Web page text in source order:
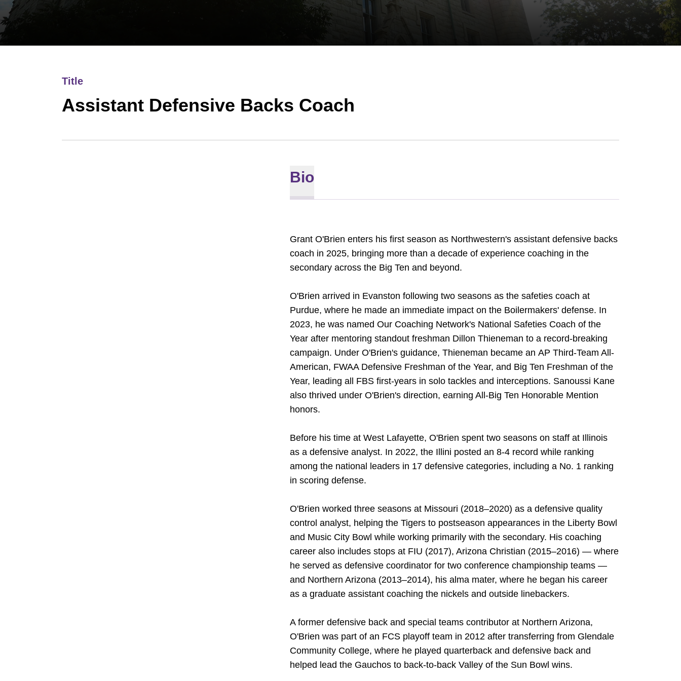
Title
Assistant Defensive Backs Coach
Bio
Grant O'Brien enters his first season as Northwestern's assistant defensive backs
coach in 2025, bringing more than a decade of experience coaching in the
secondary across the Big Ten and beyond.
O'Brien arrived in Evanston following two seasons as the safeties coach at
Purdue, where he made an immediate impact on the Boilermakers' defense. In
2023, he was named Our Coaching Network's National Safeties Coach of the
Year after mentoring standout freshman Dillon Thieneman to a record-breaking
campaign. Under O'Brien's guidance, Thieneman became an AP Third-Team All-
American, FWAA Defensive Freshman of the Year, and Big Ten Freshman of the
Year, leading all FBS first-years in solo tackles and interceptions. Sanoussi Kane
also thrived under O'Brien's direction, earning All-Big Ten Honorable Mention
honors.
Before his time at West Lafayette, O'Brien spent two seasons on staff at Illinois
as a defensive analyst. In 2022, the Illini posted an 8-4 record while ranking
among the national leaders in 17 defensive categories, including a No. 1 ranking
in scoring defense.
O'Brien worked three seasons at Missouri (2018–2020) as a defensive quality
control analyst, helping the Tigers to postseason appearances in the Liberty Bowl
and Music City Bowl while working primarily with the secondary. His coaching
career also includes stops at FIU (2017), Arizona Christian (2015–2016) — where
he served as defensive coordinator for two conference championship teams —
and Northern Arizona (2013–2014), his alma mater, where he began his career
as a graduate assistant coaching the nickels and outside linebackers.
A former defensive back and special teams contributor at Northern Arizona,
O'Brien was part of an FCS playoff team in 2012 after transferring from Glendale
Community College, where he played quarterback and defensive back and
helped lead the Gauchos to back-to-back Valley of the Sun Bowl wins.